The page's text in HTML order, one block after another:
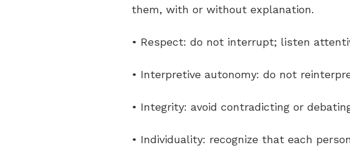
them, with or without explanation.
• Respect: do not interrupt; listen
• Interpretive autonomy: do not
• Integrity: avoid contradicting or
• Individuality: recognize that each